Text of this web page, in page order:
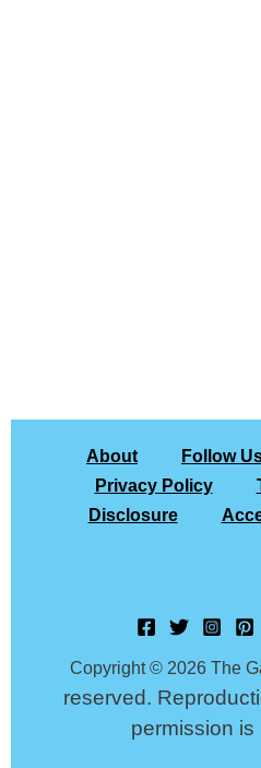
About Follow
Privacy Policy
Disclosure
Copyright © 2026 The
reserved.
permission is